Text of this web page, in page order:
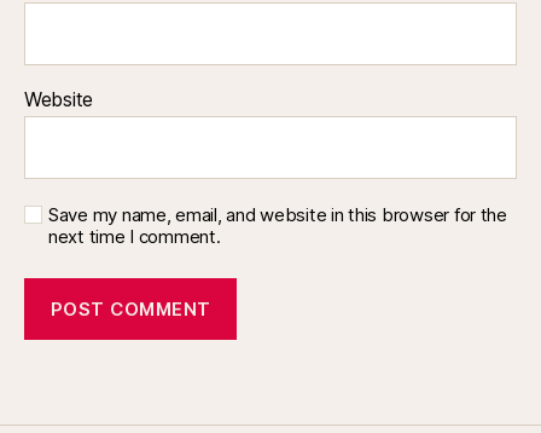
Website
Save my name, email, and website in this browser for the
next time I comment.